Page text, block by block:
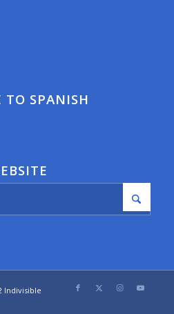
TO SPANISH
Indivisible